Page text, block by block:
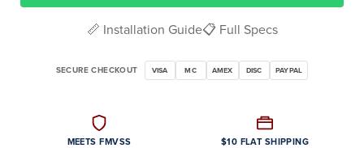
📏 Installation Guide📋 Full Specs
SECURE CHECKOUT VISA MC AMEX DISC PAYPAL
MEETS FMVSS
$10 FLAT SHIPPING